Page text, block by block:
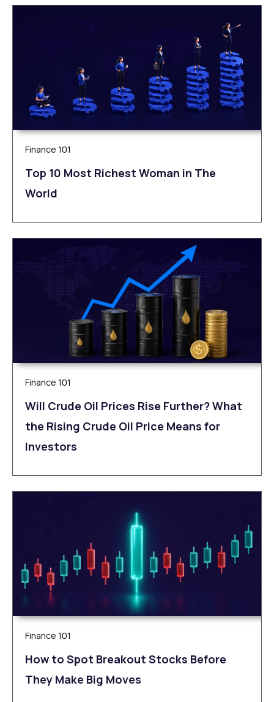
Finance 101
Top 10 Most Richest Woman in The
World
Finance 101
Will Crude Oil Prices Rise Further? What
the Rising Crude Oil Price Means for
Investors
Finance 101
How to Spot Breakout Stocks Before
They Make Big Moves